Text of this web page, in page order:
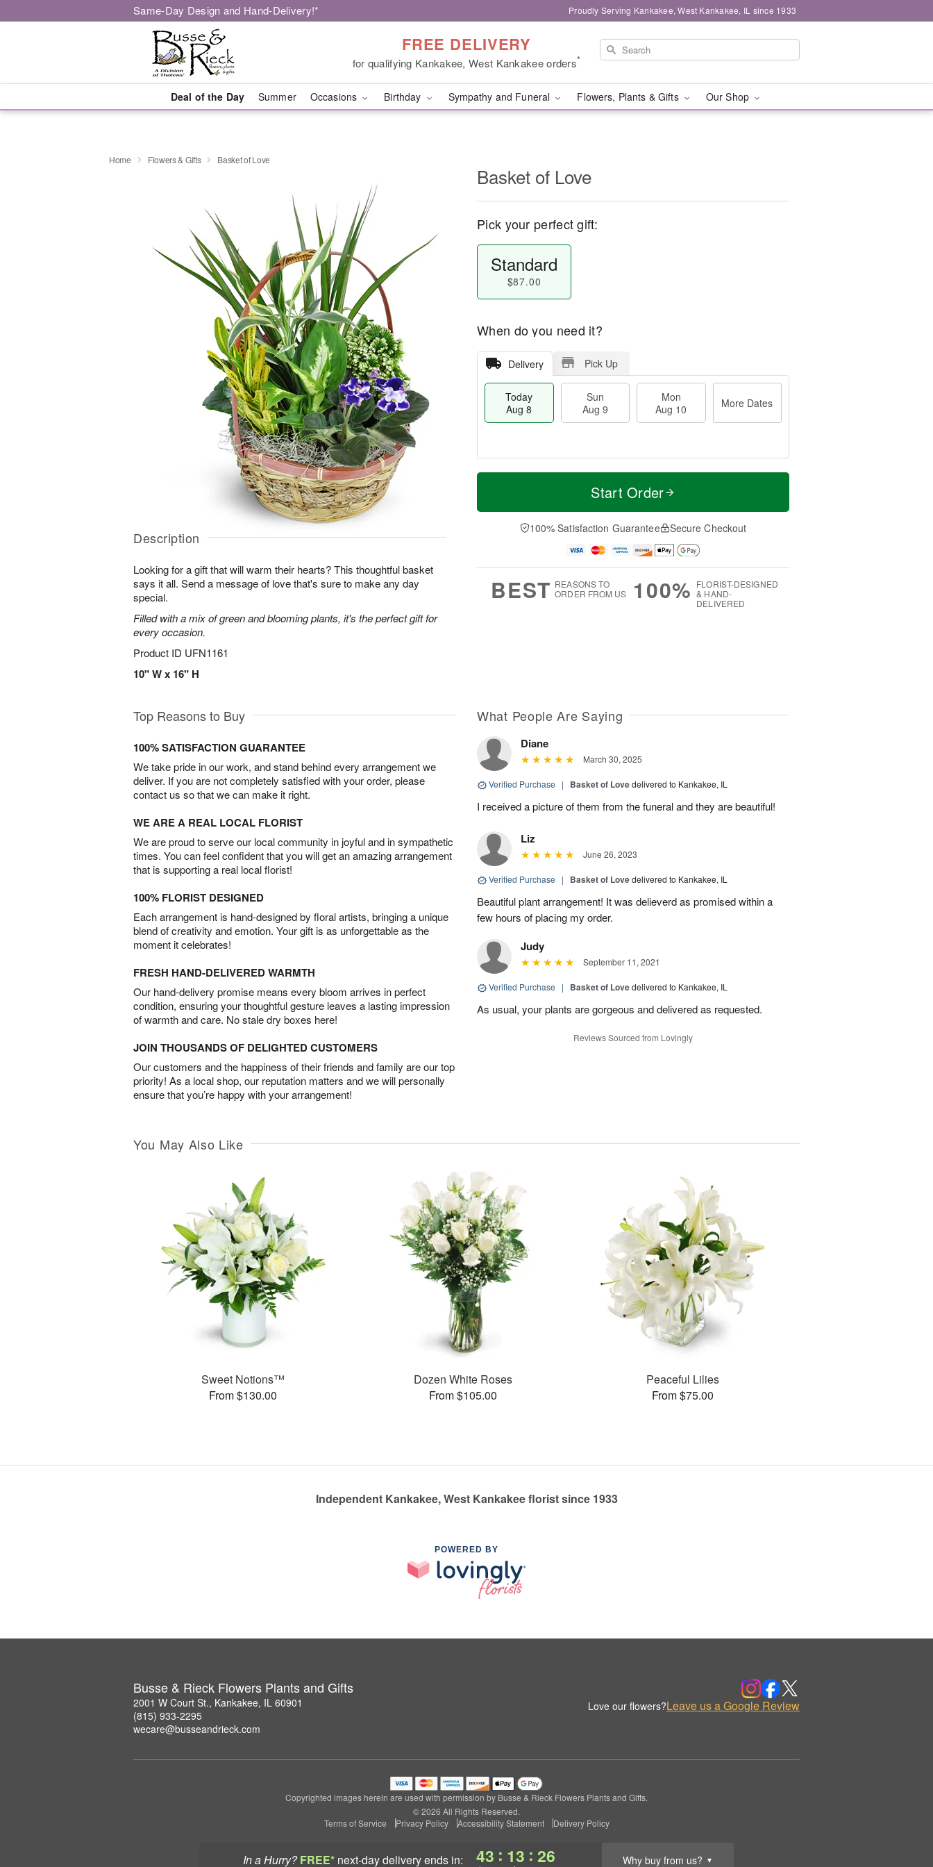
Same-Day Design and Hand-Delivery!* Proudly Serving Kankakee, West Kankakee, IL since 1933
FREE DELIVERY
for qualifying Kankakee, West Kankakee orders*
Deal of the Day Summer Occasions Birthday Sympathy and Funeral Flowers, Plants & Gifts Our Shop
In a Hurry? FREE* next-day deliveryends in: 43 : 13 : 25 Why buy from us? ▼
Home Flowers & Gifts Basket of Love
Description
Looking for a gift that will warm their hearts? This thoughtful basket
says it all. Send a message of love that's sure to make any day
special.
Filled with a mix of green and blooming plants, it's the perfect gift for
every occasion.
Product ID UFN1161
10" W x 16" H
Basket of Love
Pick your perfect gift:
Standard
$87.00
When do you need it?
Delivery Pick Up
Today
Aug 8
Sun
Aug 9
Mon
Aug 10
More Dates
T
a
n
u
0
M
e
D
a
Start Order
100% Satisfaction Guarantee Secure Checkout
BEST REASONS TO
ORDER FROM US
100% FLORIST-DESIGNED
& HAND-
DELIVERED
Top Reasons to Buy
100% SATISFACTION GUARANTEE
We take pride in our work, and stand behind every arrangement we
deliver. If you are not completely satisfied with your order, please
contact us so that we can make it right.
WE ARE A REAL LOCAL FLORIST
We are proud to serve our local community in joyful and in sympathetic
times. You can feel confident that you will get an amazing arrangement
that is supporting a real local florist!
100% FLORIST DESIGNED
Each arrangement is hand-designed by floral artists, bringing a unique
blend of creativity and emotion. Your gift is as unforgettable as the
moment it celebrates!
FRESH HAND-DELIVERED WARMTH
Our hand-delivery promise means every bloom arrives in perfect
condition, ensuring your thoughtful gesture leaves a lasting impression
of warmth and care. No stale dry boxes here!
JOIN THOUSANDS OF DELIGHTED CUSTOMERS
Our customers and the happiness of their friends and family are our top
priority! As a local shop, our reputation matters and we will personally
ensure that you’re happy with your arrangement!
What People Are Saying
Diane
March 30, 2025
Verified Purchase | Basket of Lovedelivered to Kankakee, IL
I received a picture of them from the funeral and they are beautiful!
Liz
June 26, 2023
Verified Purchase | Basket of Lovedelivered to Kankakee, IL
Beautiful plant arrangement! It was delieverd as promised within a
few hours of placing my order.
Judy
September 11, 2021
Verified Purchase | Basket of Lovedelivered to Kankakee, IL
As usual, your plants are gorgeous and delivered as requested.
Reviews Sourced from Lovingly
You May Also Like
Sweet Notions™
From $130.00
Dozen White Roses
From $105.00
Peaceful Lilies
From $75.00
Independent Kankakee, West Kankakee florist since 1933
POWERED BY
Busse & Rieck Flowers Plants and Gifts
2001 W Court St., Kankakee, IL 60901
(815) 933-2295
wecare@busseandrieck.com
Love our flowers?Leave us a Google Review
Copyrighted images herein are used with permission by Busse & Rieck Flowers Plants and Gifts.
© 2026 All Rights Reserved.
Terms of Service
Privacy Policy Accessibility Statement Delivery Policy